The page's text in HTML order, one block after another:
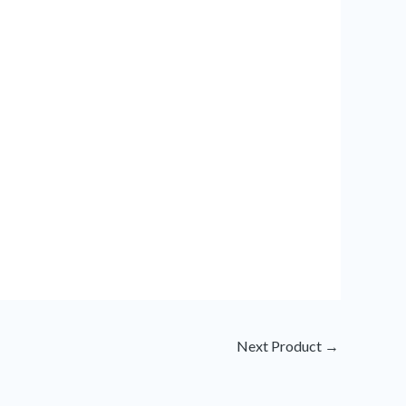
Next Product →